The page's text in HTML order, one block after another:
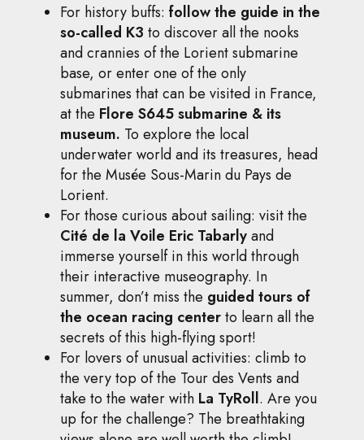
For history buffs: follow the guide in the
so-called K3 to discover all the nooks
and crannies of the Lorient submarine
base, or enter one of the only
submarines that can be visited in France,
at the Flore S645 submarine & its
museum. To explore the local
underwater world and its treasures, head
for the Musée Sous-Marin du Pays de
Lorient.
For those curious about sailing: visit the
Cité de la Voile Eric Tabarlyand
immerse yourself in this world through
their interactive museography. In
summer, don’t miss the guided tours of
the ocean racing centerto learn all the
secrets of this high-flying sport!
For lovers of unusual activities: climb to
the very top of the Tour des Vents and
take to the water with La TyRoll. Are you
up for the challenge? The breathtaking